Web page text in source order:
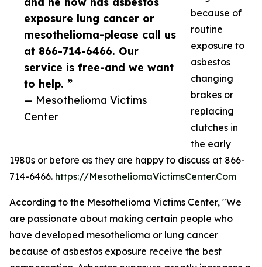
exposure lung cancer or
mesothelioma-please call us
at 866-714-6466. Our
service is free-and we want
to help. ”
— Mesothelioma Victims
Center
because of
routine
exposure to
asbestos
changing
brakes or
replacing
clutches in
the early
1980s or before as they are happy to discuss at 866-
714-6466. https://MesotheliomaVictimsCenter.Com
According to the Mesothelioma Victims Center, "We
are passionate about making certain people who
have developed mesothelioma or lung cancer
because of asbestos exposure receive the best